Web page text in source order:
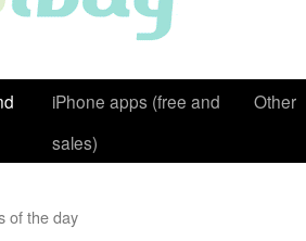
iPhone apps (free and
sales)
Other
of the day